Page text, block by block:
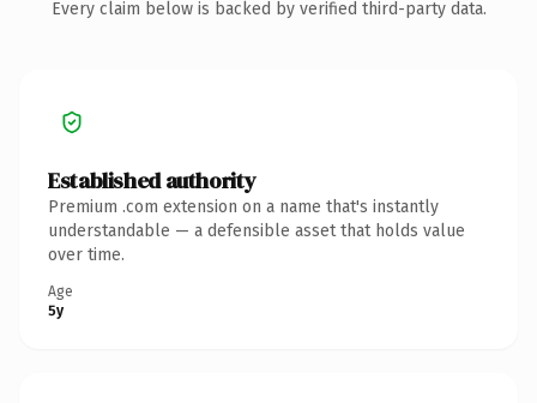
Every claim below is backed by verified third-party data.
Established authority
Premium .com extension on a name that's instantly
understandable — a defensible asset that holds value
over time.
Age
5y